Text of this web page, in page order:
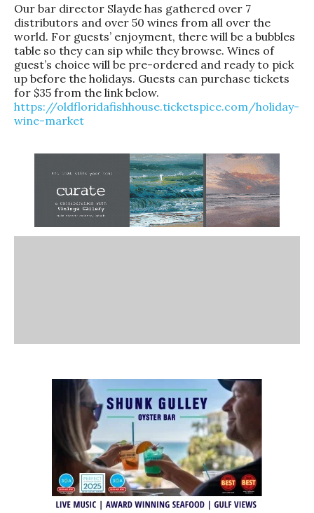
Our bar director Slayde has gathered over 7
distributors and over 50 wines from all over the
world. For guests’ enjoyment, there will be a bubbles
table so they can sip while they browse. Wines of
guest’s choice will be pre-ordered and ready to pick
up before the holidays. Guests can purchase tickets
for $35 from the link below.
https://oldfloridafishhouse.ticketspice.com/holiday-
wine-market